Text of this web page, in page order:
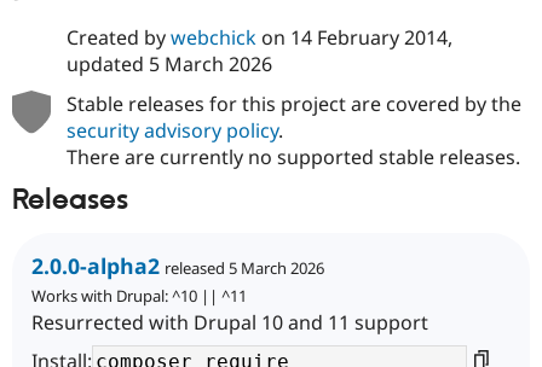
Created bywebchickon 14 February 2014,
updated 5 March 2026
Stable releases for this project are covered by the
security advisory policy.
There are currently no supported stable releases.
Releases
2.0.0-alpha2 released 5 March 2026
Works with Drupal: ^10 || ^11
Resurrected with Drupal 10 and 11 support
Install: